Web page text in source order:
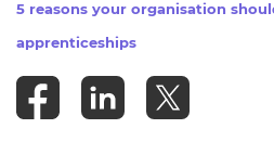
-
5 reasons your organisation
apprenticeships